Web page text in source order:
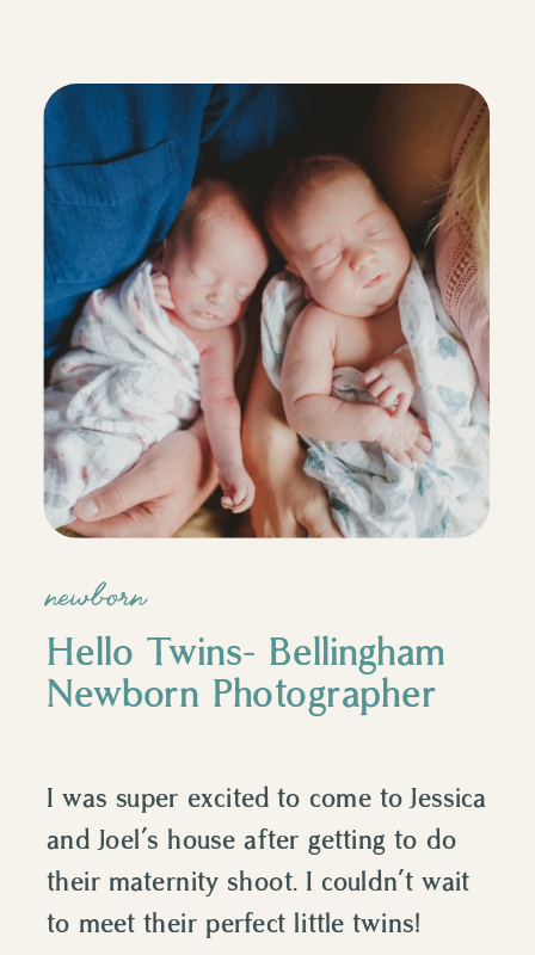
I was super excited to come to Jessica
and Joel’s house after getting to do
their maternity shoot. I couldn’t wait
to meet their perfect little twins!
Hello Twins- Bellingham
Newborn Photographer
newborn